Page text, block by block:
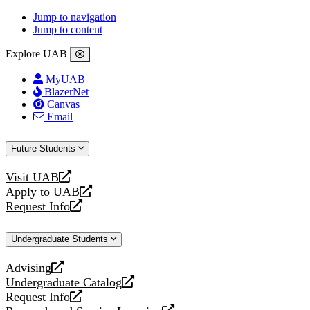
Jump to navigation
Jump to content
Explore UAB
MyUAB
BlazerNet
Canvas
Email
Future Students
Visit UAB
opens
a
new
Apply to UAB
opens
a
website
Request Info
opens
new
Undergraduate Students
Advising
opens
a
new
Undergraduate Catalog
opens
a
Request Info
opens